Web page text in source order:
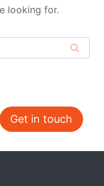
looking for.
Get in touch